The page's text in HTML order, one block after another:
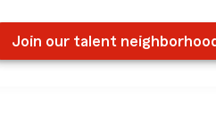
Join our talent